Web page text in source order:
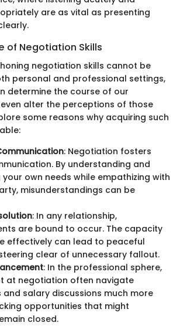
are as vital as presenting
of Negotiation Skills
negotiation skills cannot be
personal and professional settings,
determine the course of our
alter the perceptions of those
some reasons why acquiring such
: Negotiation fosters
By understanding and
own needs while empathizing with
misunderstandings can be
: In any relationship,
are bound to occur. The capacity
effectively can lead to peaceful
clear of unnecessary fallout.
: In the professional sphere,
at negotiation often navigate
salary discussions much more
opportunities that might
closed.